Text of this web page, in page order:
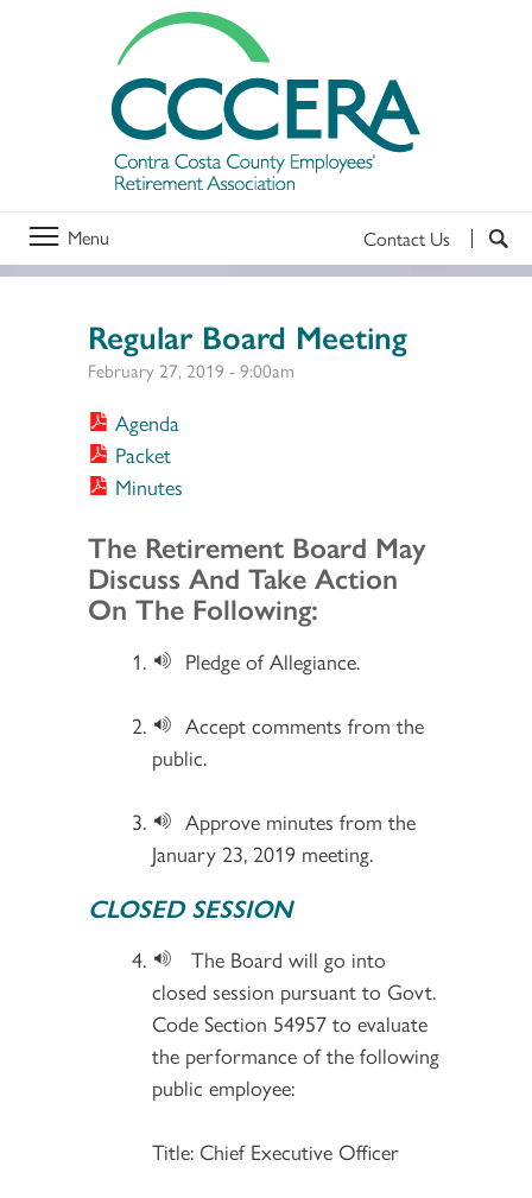
Menu Contact Us
Regular Board Meeting
February 27, 2019 - 9:00am
Agenda
Packet
Minutes
Section 2
The Retirement Board May
Discuss And Take Action
On The Following:
Pledge of Allegiance.
Accept comments from the
public.
Approve minutes from the
January 23, 2019 meeting.
CLOSED SESSION
The Board will go into
closed session pursuant to Govt.
Code Section 54957 to evaluate
the performance of the following
public employee:
Title: Chief Executive Officer